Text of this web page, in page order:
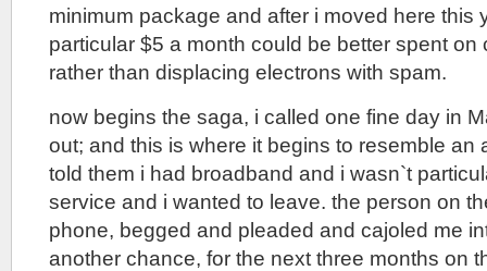
minimum package and after i moved here this
particular $5 a month could be better spent on
rather than displacing electrons with spam.
now begins the saga, i called one fine day in
out; and this is where it begins to resemble an
told them i had broadband and i wasn`t
service and i wanted to leave. the person on
phone, begged and pleaded and cajoled me
another chance, for the next three months on